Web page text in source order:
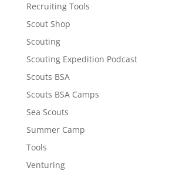
Recruiting Tools
Scout Shop
Scouting
Scouting Expedition Podcast
Scouts BSA
Scouts BSA Camps
Sea Scouts
Summer Camp
Tools
Venturing